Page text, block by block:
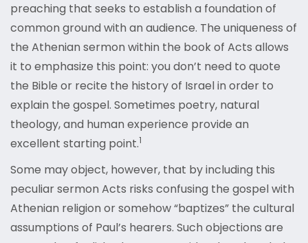
preaching that seeks to establish a foundation of
common ground with an audience. The uniqueness of
the Athenian sermon within the book of Acts allows
it to emphasize this point: you don’t need to quote
the Bible or recite the history of Israel in order to
explain the gospel. Sometimes poetry, natural
theology, and human experience provide an
excellent starting point.1
Some may object, however, that by including this
peculiar sermon Acts risks confusing the gospel with
Athenian religion or somehow “baptizes” the cultural
assumptions of Paul’s hearers. Such objections are